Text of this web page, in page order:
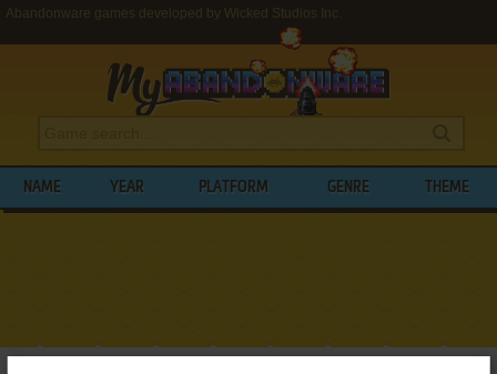
Abandonware games developed by Wicked Studios Inc.
NAME YEAR PLATFORM GENRE THEME